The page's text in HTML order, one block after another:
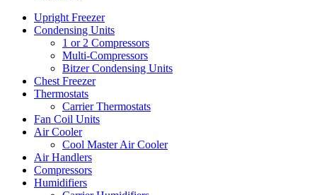
Upright Freezer
Condensing Units
1 or 2 Compressors
Multi-Compressors
Bitzer Condensing Units
Chest Freezer
Thermostats
Carrier Thermostats
Fan Coil Units
Air Cooler
Cool Master Air Cooler
Air Handlers
Compressors
Humidifiers